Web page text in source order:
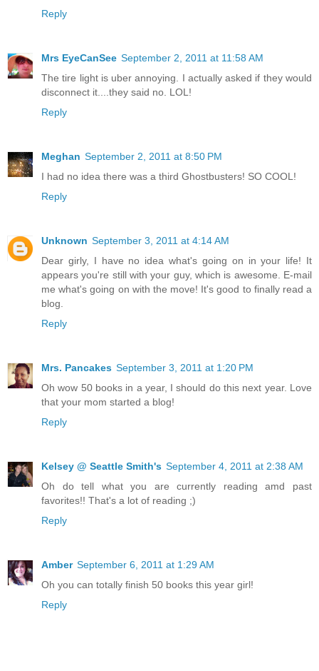
Reply
Mrs EyeCanSee September 2, 2011 at 11:58 AM
The tire light is uber annoying. I actually asked if they would
disconnect it....they said no. LOL!
Reply
Meghan September 2, 2011 at 8:50 PM
I had no idea there was a third Ghostbusters! SO COOL!
Reply
Unknown September 3, 2011 at 4:14 AM
Dear girly, I have no idea what's going on in your life! It
appears you're still with your guy, which is awesome. E-mail
me what's going on with the move! It's good to finally read a
blog.
Reply
Mrs. Pancakes September 3, 2011 at 1:20 PM
Oh wow 50 books in a year, I should do this next year. Love
that your mom started a blog!
Reply
Kelsey @ Seattle Smith's September 4, 2011 at 2:38 AM
Oh do tell what you are currently reading amd past
favorites!! That's a lot of reading ;)
Reply
Amber September 6, 2011 at 1:29 AM
Oh you can totally finish 50 books this year girl!
Reply